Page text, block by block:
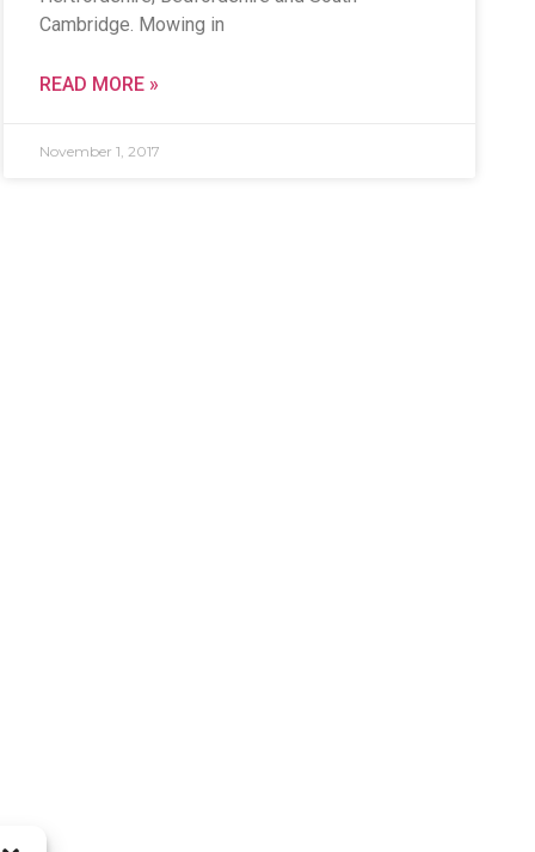
Cambridge. Mowing in
READ MORE »
November 1, 2017